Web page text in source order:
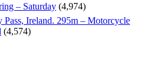
– Saturday (4,974)
Ireland. 295m – Motorcycle
(4,574)